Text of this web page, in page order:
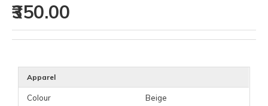
₹350.00
Apparel
Colour Beige